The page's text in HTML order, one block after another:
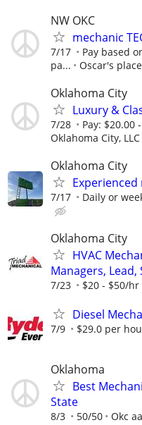
NW OKC
mechanic
7/17
Pay based
pa...
Oscar's
Oklahoma City
Luxury &
7/28 Pay: $20.00
Oklahoma City, LLC
Oklahoma City
Experienced
7/17 Daily or
Oklahoma City
HVAC
Managers, Lead,
7/23 $20 - $50/hr
Diesel
7/9 $29.0 per
Oklahoma
Best
State
8/3 50/50 Okc